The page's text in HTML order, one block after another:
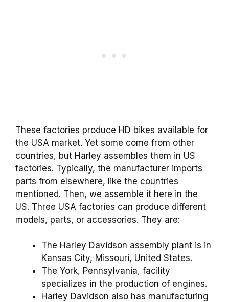
These factories produce HD bikes available for
the USA market. Yet some come from other
countries, but Harley assembles them in US
factories. Typically, the manufacturer imports
parts from elsewhere, like the countries
mentioned. Then, we assemble it here in the
US. Three USA factories can produce different
models, parts, or accessories. They are:
The Harley Davidson assembly plant is in
Kansas City, Missouri, United States.
The York, Pennsylvania, facility
specializes in the production of engines.
Harley Davidson also has manufacturing